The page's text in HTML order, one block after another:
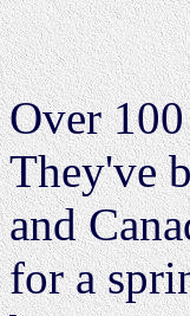
Over
They've
and
for a